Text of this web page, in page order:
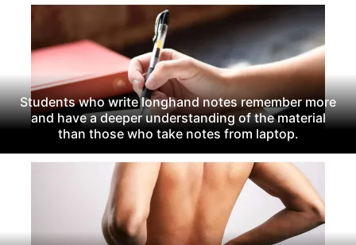
Students who write longhand notes remember more
and have a deeper understanding of the material
than those who take notes from laptop.